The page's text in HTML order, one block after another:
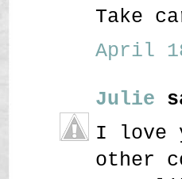
Take
April
Julie
I love
other